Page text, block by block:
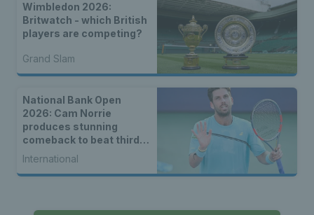
Wimbledon 2026:
Britwatch - which British
players are competing?
Grand Slam
National Bank Open
2026: Cam Norrie
produces stunning
comeback to beat third
seed Alex de Minaur
International